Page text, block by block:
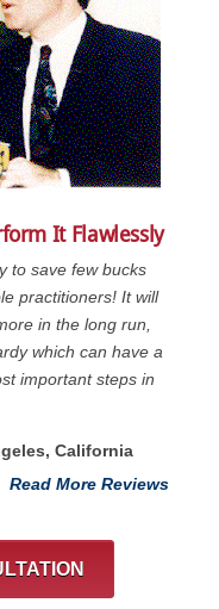
It Flawlessly
to save few bucks
practitioners! It will
in the long run,
which can have a
important steps in
California
Read More Reviews